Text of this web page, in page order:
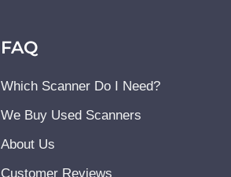
FAQ
Which Scanner Do I Need?
We Buy Used Scanners
About Us
Customer Reviews